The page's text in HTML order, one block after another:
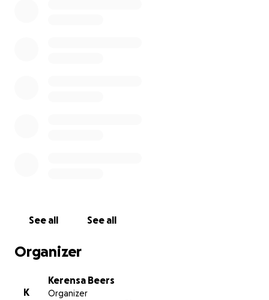
See all See all
Organizer
K
Kerensa Beers
Organizer